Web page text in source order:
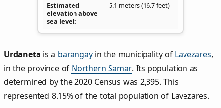
Estimated
elevation above
sea level
5.1 meters (16.7 feet)
Urdaneta is a barangayin the municipality of Lavezares,
in the province of Northern Samar. Its population as
determined by the 2020 Census was 2,395. This
represented 8.15% of the total population of Lavezares.